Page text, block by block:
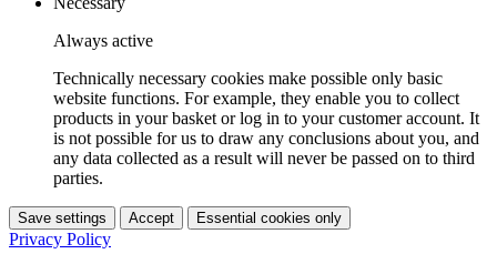
Always active
Technically necessary cookies make possible only basic
website functions. For example, they enable you to collect
products in your basket or log in to your customer account. It
is not possible for us to draw any conclusions about you, and
any data collected as a result will never be passed on to third
parties.
Save settings Accept Essential cookies only
Privacy Policy